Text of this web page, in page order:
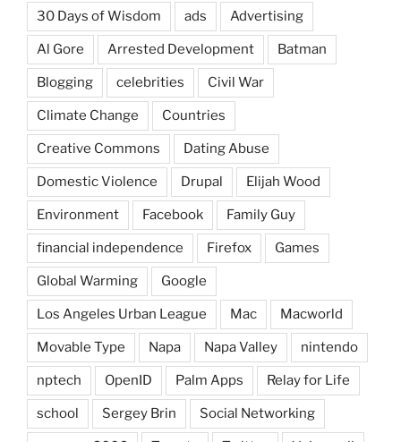
30 Days of Wisdom ads Advertising
Al Gore Arrested Development Batman
Blogging celebrities Civil War
Climate Change Countries
Creative Commons Dating Abuse
Domestic Violence Drupal Elijah Wood
Environment Facebook Family Guy
financial independence Firefox Games
Global Warming Google
Los Angeles Urban League Mac Macworld
Movable Type Napa Napa Valley nintendo
nptech OpenID Palm Apps Relay for Life
school Sergey Brin Social Networking